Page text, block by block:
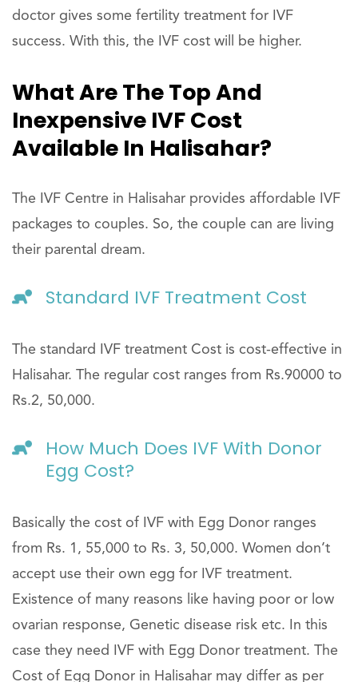
doctor gives some fertility treatment for IVF
success. With this, the IVF cost will be higher.
What Are The Top And
Inexpensive IVF Cost
Available In Halisahar?
The IVF Centre in Halisahar provides affordable IVF
packages to couples. So, the couple can are living
their parental dream.
Standard IVF Treatment Cost
The standard IVF treatment Cost is cost-effective in
Halisahar. The regular cost ranges from Rs.90000 to
Rs.2, 50,000.
How Much Does IVF With Donor
Egg Cost?
Basically the cost of IVF with Egg Donor ranges
from Rs. 1, 55,000 to Rs. 3, 50,000. Women don’t
accept use their own egg for IVF treatment.
Existence of many reasons like having poor or low
ovarian response, Genetic disease risk etc. In this
case they need IVF with Egg Donor treatment. The
Cost of Egg Donor in Halisahar may differ as per